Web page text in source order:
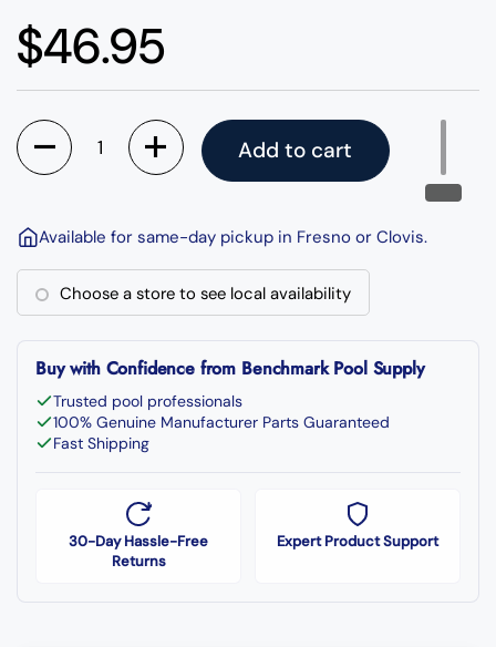
Regular price
$46.95
Quantity
Add to cart
Available for same-day pickup in Fresno or Clovis.
Choose a store to see local availability
Buy with Confidence from Benchmark Pool Supply
Trusted pool professionals
100% Genuine Manufacturer Parts Guaranteed
Fast Shipping
30-Day Hassle-Free
Returns
Expert Product Support